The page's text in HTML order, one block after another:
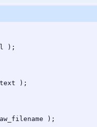
);
);
);